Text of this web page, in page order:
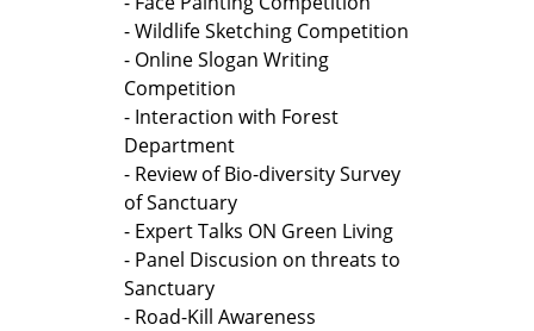
- Wildlife Sketching Competition
- Online Slogan Writing
Competition
- Interaction with Forest
Department
- Review of Bio-diversity Survey
of Sanctuary
- Expert Talks ON Green Living
- Panel Discusion on threats to
Sanctuary
- Road-Kill Awareness